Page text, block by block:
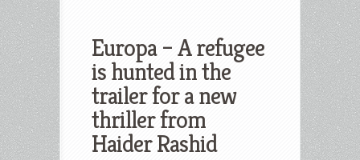
Europa – A refugee
is hunted in the
trailer for a new
thriller from
Haider Rashid